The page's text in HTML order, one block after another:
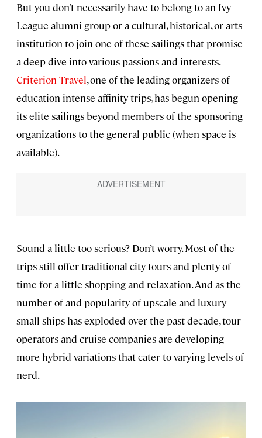
But you don’t necessarily have to belong to an Ivy
League alumni group or a cultural, historical, or arts
institution to join one of these sailings that promise
a deep dive into various passions and interests.
Criterion Travel, one of the leading organizers of
education-intense affinity trips, has begun opening
its elite sailings beyond members of the sponsoring
organizations to the general public (when space is
available).
Sound a little too serious? Don’t worry. Most of the
trips still offer traditional city tours and plenty of
time for a little shopping and relaxation. And as the
number of and popularity of upscale and luxury
small ships has exploded over the past decade, tour
operators and cruise companies are developing
more hybrid variations that cater to varying levels of
nerd.